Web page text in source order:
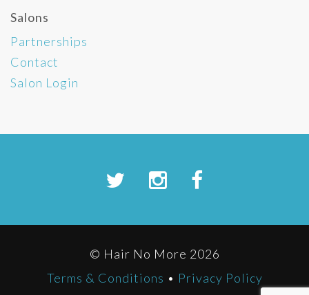
Salons
Partnerships
Contact
Salon Login
© Hair No More 2026
Terms & Conditions • Privacy Policy